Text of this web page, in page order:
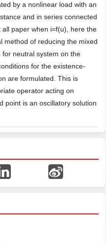
by a nonlinear load with an
and in series connected
paper when i=f(u), here the
method of reducing the mixed
neutral system on the
for the existence-
are formulated. This is
operator acting on
point is an oscillatory solution